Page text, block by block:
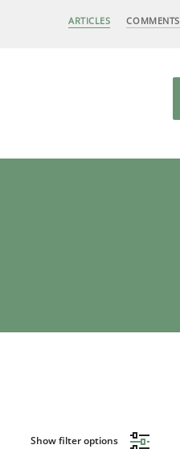
ARTICLES COMMENTS
Show filter options